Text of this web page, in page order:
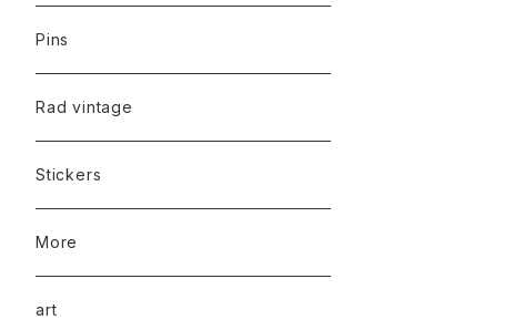
Pins
Rad vintage
Stickers
More
art